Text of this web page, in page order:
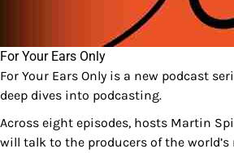
For Your Ears Only
For Your Ears Only is a new podcast
deep dives into podcasting.
Across eight episodes, hosts Martin
will talk to the producers of the